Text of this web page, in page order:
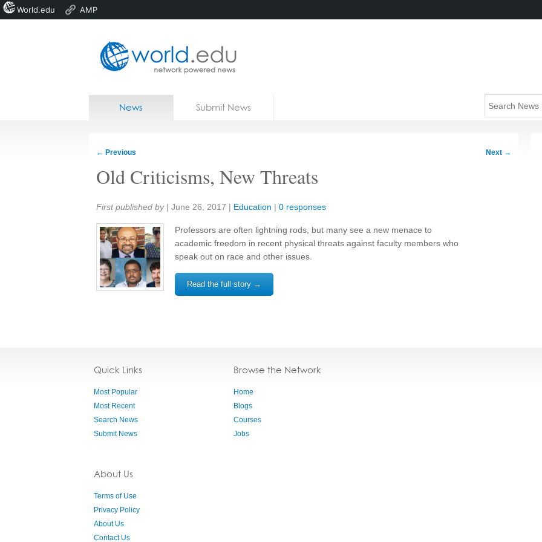
Home
News Submit News
← Previous Next →
Old Criticisms, New Threats
Share:
First published by | June 26, 2017 | Education | 0 responses
Professors are often lightning rods, but many see a new menace to
academic freedom in recent physical threats against faculty members who
speak out on race and other issues.
Read the full story →
Quick Links
Most Popular
Most Recent
Search News
Submit News
About Us
Terms of Use
Privacy Policy
About Us
Contact Us
Browse the Network
Home
Blogs
Courses
Jobs
World.edu AMP